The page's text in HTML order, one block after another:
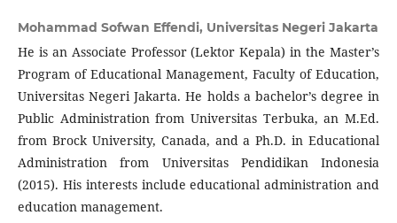
Mohammad Sofwan Effendi, Universitas Negeri Jakarta
He is an Associate Professor (Lektor Kepala) in the Master’s
Program of Educational Management, Faculty of Education,
Universitas Negeri Jakarta. He holds a bachelor’s degree in
Public Administration from Universitas Terbuka, an M.Ed.
from Brock University, Canada, and a Ph.D. in Educational
Administration from Universitas Pendidikan Indonesia
(2015). His interests include educational administration and
education management.